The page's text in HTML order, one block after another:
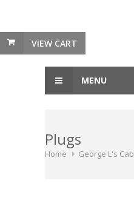
VIEW CART
MENU
Plugs
Home George L's